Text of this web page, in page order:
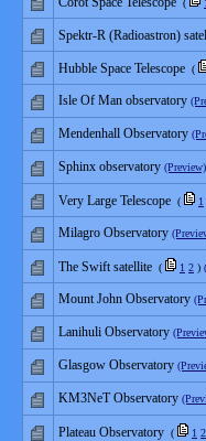
( 1
Spektr-R (Radioastron)
Hubble Space Telescope (
Isle Of Man observatory
Mendenhall Observatory
Sphinx observatory (Preview)
Very Large Telescope ( 1
Milagro Observatory
The Swift satellite ( 1 2 )
Mount John Observatory
Lanihuli Observatory
Glasgow Observatory
KM3NeT Observatory
Plateau Observatory ( 1 2